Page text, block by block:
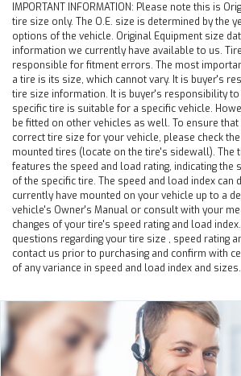
IMPORTANT INFORMATION: Please note this is
tire size only. The O.E. size is determined by the
options of the vehicle. Original Equipment size
information we currently have available to us.
responsible for fitment errors. The most
a tire is its size, which cannot vary. It is buyer's
tire size information. It is buyer's responsibility to
specific tire is suitable for a specific vehicle.
be fitted on other vehicles as well. To ensure
correct tire size for your vehicle, please check
mounted tires (locate on the tire's sidewall). The
features the speed and load rating, indicating the
of the specific tire. The speed and load index
currently have mounted on your vehicle up to a
vehicle's Owner's Manual or consult with your
changes of your tire's speed rating and load
questions regarding your tire size , speed rating
contact us prior to purchasing and confirm with
of any variance in speed and load index and sizes.